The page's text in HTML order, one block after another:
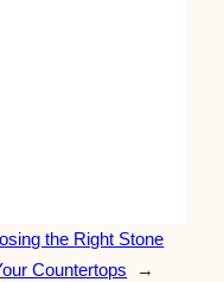
the Right Stone
Countertops
→